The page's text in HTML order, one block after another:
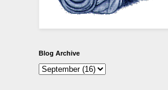
Blog Archive